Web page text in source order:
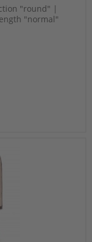
"round" |
"normal"